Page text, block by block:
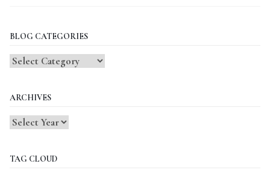
BLOG CATEGORIES
Blog
ARCHIVES
TAG CLOUD